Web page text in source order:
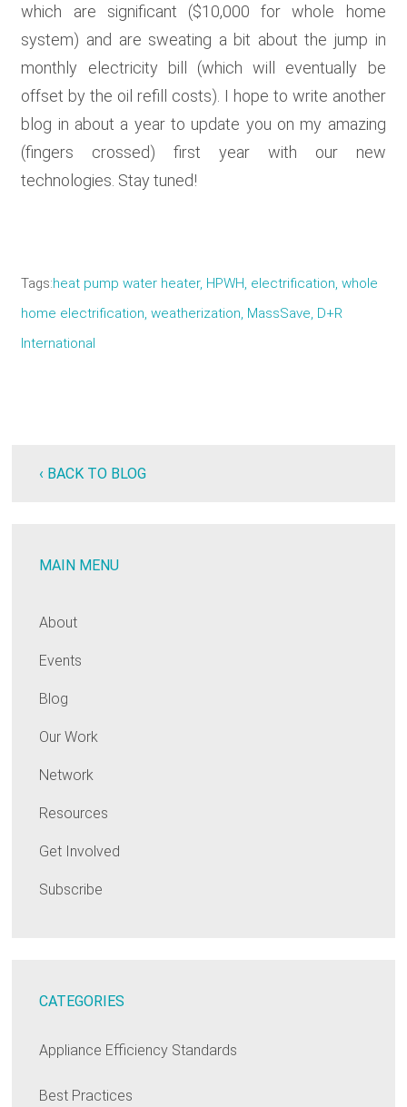
which are significant ($10,000 for whole home
system) and are sweating a bit about the jump in
monthly electricity bill (which will eventually be
offset by the oil refill costs). I hope to write another
blog in about a year to update you on my amazing
(fingers crossed) first year with our new
technologies. Stay tuned!
Tags heat pump water heater, HPWH, electrification, whole
home electrification, weatherization, MassSave, D+R
International
‹ BACK TO BLOG
MAIN MENU
About
Events
Blog
Our Work
Network
Resources
Get Involved
Subscribe
CATEGORIES
Appliance Efficiency Standards
Best Practices